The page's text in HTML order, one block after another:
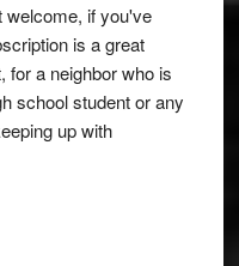
welcome, if you've
is a great
for a neighbor who is
school student or any
up with